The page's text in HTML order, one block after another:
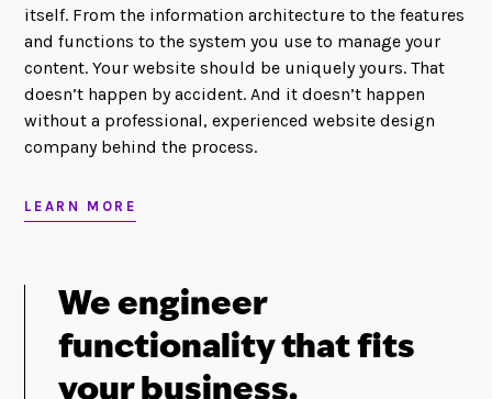
itself. From the information architecture to the features
and functions to the system you use to manage your
content. Your website should be uniquely yours. That
doesn’t happen by accident. And it doesn’t happen
without a professional, experienced website design
company behind the process.
LEARN MORE
We engineer
functionality that fits